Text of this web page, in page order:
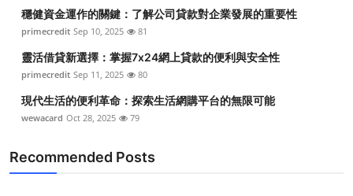
穩健資金運作的關鍵：了解公司貸款對企業發展的重要性
primecredit Sep 10, 2025 81
靈活借貸新選擇：掌握7x24網上貸款的便利與安全性
primecredit Sep 11, 2025 80
現代生活的便利革命：探索生活網購平台的無限可能
wewacard Oct 28, 2025 79
Recommended Posts